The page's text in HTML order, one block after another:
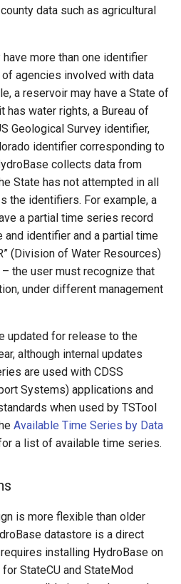
CopyTimeSeriesPropertiesToTable
CreateEnsembleFromOneTimeSeries
CreateRegressionTestCommandFile
data such as agricultural
more than one identifier
agencies involved with data
a reservoir may have a State of
has water rights, a Bureau of
Geological Survey identifier,
identifier corresponding to
collects data from
State has not attempted in all
the identifiers. For example, a
a partial time series record
and identifier and a partial time
(Division of Water Resources)
the user must recognize that
under different management
updated for release to the
although internal updates
are used with CDSS
Systems) applications and
when used by TSTool
Available Time Series by Data
a list of available time series.
is more flexible than older
datastore is a direct
installing HydroBase on
StateCU and StateMod